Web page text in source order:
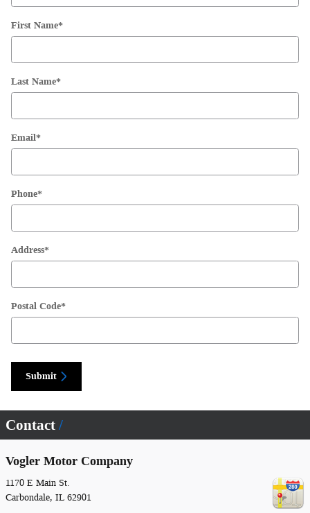
First Name*
Last Name*
Email*
Phone*
Address*
Postal Code*
Submit
Contact
Vogler Motor Company
1170 E Main St.
Carbondale, IL 62901